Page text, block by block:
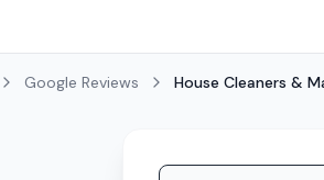
Google Reviews House Cleaners &